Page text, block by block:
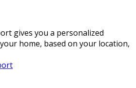
gives you a personalized
home, based on your location,